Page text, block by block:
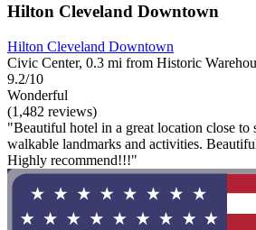
Hilton Cleveland Downtown
Hilton Cleveland Downtown
Civic Center, 0.3 mi from Historic
9.2/10
Wonderful
(1,482 reviews)
"Beautiful hotel in a great location close to
walkable landmarks and activities.
Highly recommend!!!"